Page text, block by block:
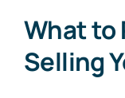
What to
Selling